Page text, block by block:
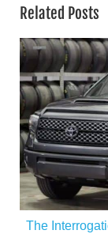
Related Posts
The